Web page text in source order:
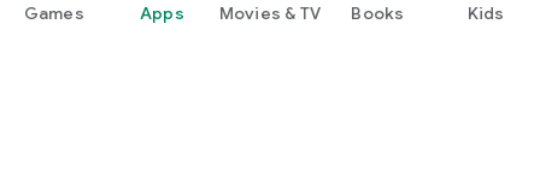
Games Apps Movies & TV Books Kids